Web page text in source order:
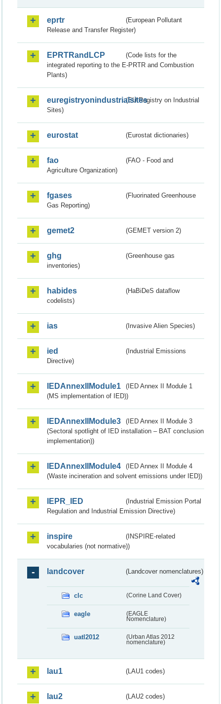
eprtr
(European Pollutant
Release and Transfer Register)
EPRTRandLCP
(Code lists for the
integrated reporting to the E-PRTR and Combustion
Plants)
euregistryonindustrialsites(EU Registry on Industrial
Sites)
eurostat (Eurostat dictionaries)
fao
(FAO - Food and
Agriculture Organization)
fgases
(Fluorinated Greenhouse
Gas Reporting)
gemet2 (GEMET version 2)
ghg
(Greenhouse gas
inventories)
habides
(HaBiDeS dataflow
codelists)
ias (Invasive Alien Species)
ied
(Industrial Emissions
Directive)
IEDAnnexIIModule1
(IED Annex II Module 1
(MS implementation of IED))
IEDAnnexIIModule3
(IED Annex II Module 3
(Sectoral spotlight of IED installation – BAT conclusion
implementation))
IEDAnnexIIModule4
(IED Annex II Module 4
(Waste incineration and solvent emissions under IED))
IEPR_IED
(Industrial Emission Portal
Regulation and Industrial Emission Directive)
inspire
(INSPIRE-related
vocabularies (not normative))
landcover (Landcover nomenclatures)
clc (Corine Land Cover)
eagle
(EAGLE
Nomenclature)
uatl2012
(Urban Atlas 2012
nomenclature)
lau1 (LAU1 codes)
lau2 (LAU2 codes)